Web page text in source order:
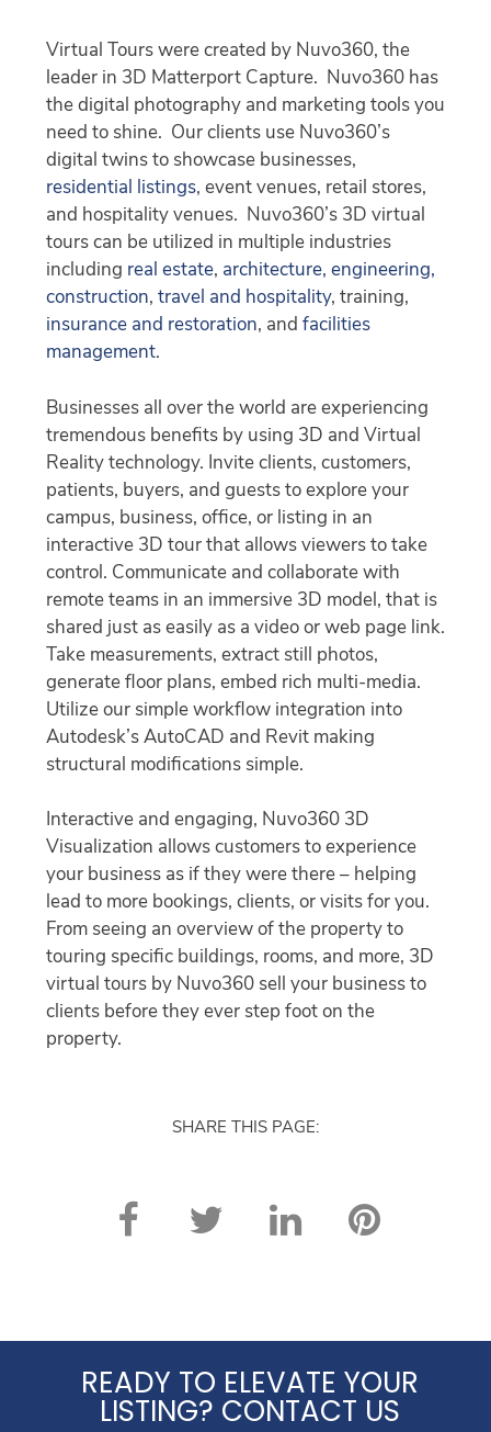
Virtual Tours were created by Nuvo360, the
leader in 3D Matterport Capture. Nuvo360 has
the digital photography and marketing tools you
need to shine. Our clients use Nuvo360’s
digital twins to showcase businesses,
residential listings, event venues, retail stores,
and hospitality venues. Nuvo360’s 3D virtual
tours can be utilized in multiple industries
including real estate, architecture, engineering,
construction, travel and hospitality, training,
insurance and restoration, and facilities
management.
Businesses all over the world are experiencing
tremendous benefits by using 3D and Virtual
Reality technology. Invite clients, customers,
patients, buyers, and guests to explore your
campus, business, office, or listing in an
interactive 3D tour that allows viewers to take
control. Communicate and collaborate with
remote teams in an immersive 3D model, that is
shared just as easily as a video or web page link.
Take measurements, extract still photos,
generate floor plans, embed rich multi-media.
Utilize our simple workflow integration into
Autodesk’s AutoCAD and Revit making
structural modifications simple.
Interactive and engaging, Nuvo360 3D
Visualization allows customers to experience
your business as if they were there – helping
lead to more bookings, clients, or visits for you.
From seeing an overview of the property to
touring specific buildings, rooms, and more, 3D
virtual tours by Nuvo360 sell your business to
clients before they ever step foot on the
property.
SHARE THIS PAGE:
READY TO ELEVATE YOUR
LISTING? CONTACT US